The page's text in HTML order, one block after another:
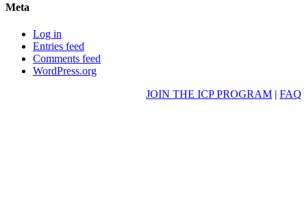
Meta
Log in
Entries feed
Comments feed
WordPress.org
JOIN THE ICP PROGRAM | FAQ